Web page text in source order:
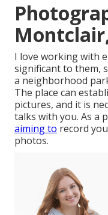
I love working with
significant to them,
a neighborhood
The place can
pictures, and it is
talks with you. As a
aiming to record
photos.